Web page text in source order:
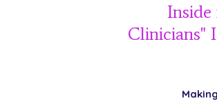
Clinicians"